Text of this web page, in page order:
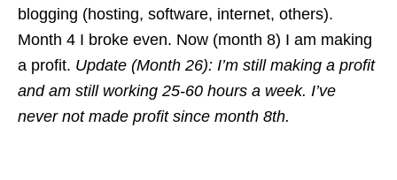
blogging (hosting, software, internet, others).
Month 4 I broke even. Now (month 8) I am making
a profit. Update (Month 26): I’m still making a profit
and am still working 25-60 hours a week. I’ve
never not made profit since month 8th.